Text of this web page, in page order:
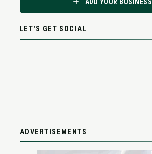
LET'S GET SOCIAL
ADVERTISEMENTS